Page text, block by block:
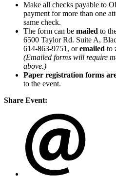
Make all checks payable to
payment for more than one
same check.
The form can be mailed to
6500 Taylor Rd. Suite A,
614-863-9751, oremailed to
(Emailed forms will require
above.)
Paper registration forms
to the event.
Share Event: